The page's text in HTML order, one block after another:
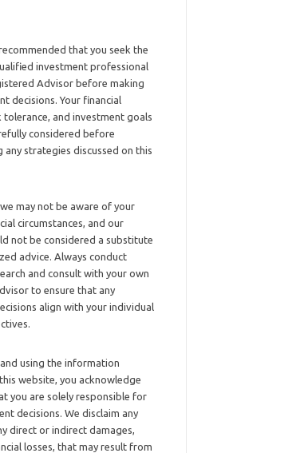
that you seek the
investment professional
Advisor before making
decisions. Your financial
tolerance, and investment goals
considered before
any strategies discussed on this
may not be aware of your
circumstances, and our
not be considered a substitute
advice. Always conduct
and consult with your own
to ensure that any
align with your individual
and using the information
website, you acknowledge
you are solely responsible for
decisions. We disclaim any
direct or indirect damages,
losses, that may result from